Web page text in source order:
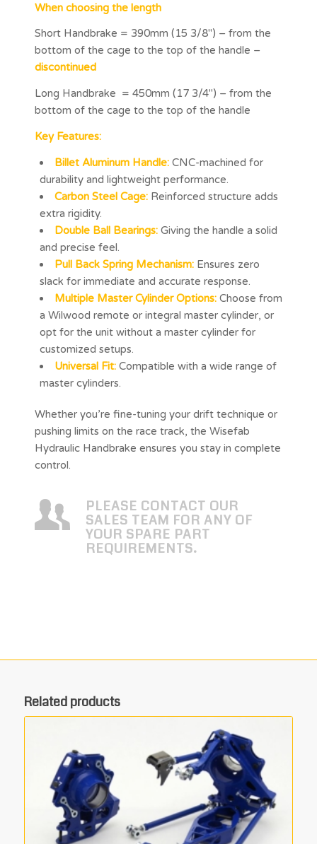
When choosing the length
Short Handbrake = 390mm (15 3/8″) – from the
bottom of the cage to the top of the handle –
discontinued
Long Handbrake = 450mm (17 3/4″) – from the
bottom of the cage to the top of the handle
Key Features:
Billet Aluminum Handle:CNC-machined for
durability and lightweight performance.
Carbon Steel Cage:Reinforced structure adds
extra rigidity.
Double Ball Bearings:Giving the handle a solid
and precise feel.
Pull Back Spring Mechanism:Ensures zero
slack for immediate and accurate response.
Multiple Master Cylinder Options:Choose from
a Wilwood remote or integral master cylinder, or
opt for the unit without a master cylinder for
customized setups.
Universal Fit:Compatible with a wide range of
master cylinders.
Whether you’re fine-tuning your drift technique or
pushing limits on the race track, the Wisefab
Hydraulic Handbrake ensures you stay in complete
control.
PLEASE CONTACT OUR
SALES TEAM FOR ANY OF
YOUR SPARE PART
REQUIREMENTS.
Related products